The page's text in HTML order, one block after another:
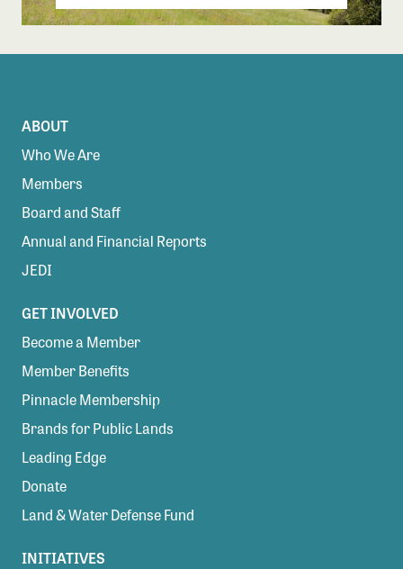
ABOUT
Who We Are
Members
Board and Staff
Annual and Financial Reports
JEDI
GET INVOLVED
Become a Member
Member Benefits
Pinnacle Membership
Brands for Public Lands
Leading Edge
Donate
Land & Water Defense Fund
INITIATIVES